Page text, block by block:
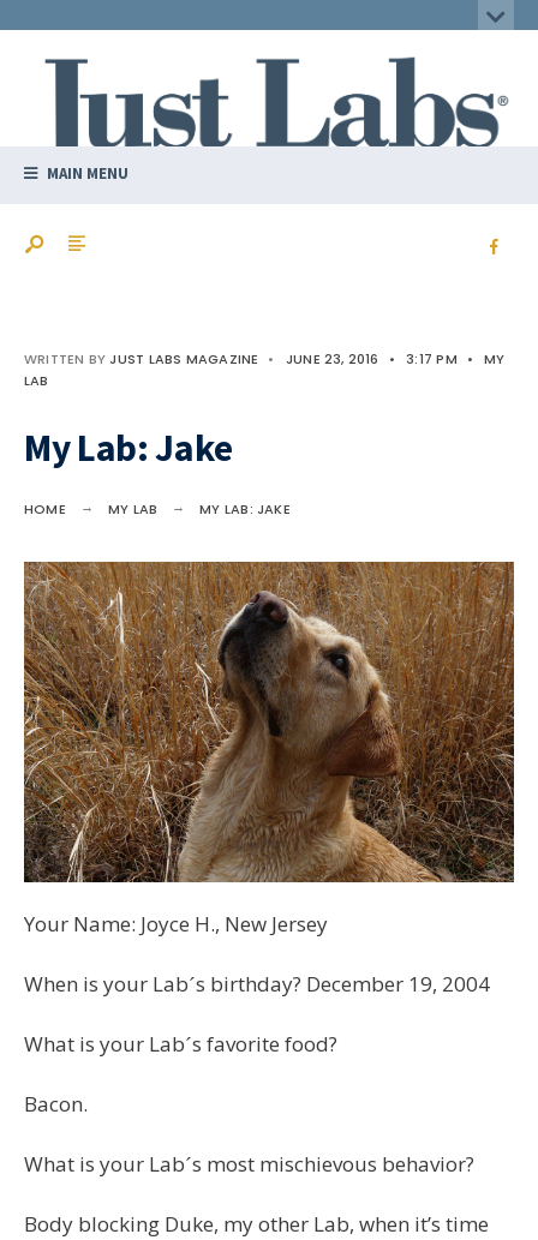
MAIN MENU
WRITTEN BYJUST LABS MAGAZINE • JUNE 23, 2016 • 3:17 PM •
MY
LAB
My Lab: Jake
HOME MY LAB MY LAB: JAKE
Your Name: Joyce H., New Jersey
When is your Labˊs birthday? December 19, 2004
What is your Labˊs favorite food?
Bacon.
What is your Labˊs most mischievous behavior?
Body blocking Duke, my other Lab, when it’s time